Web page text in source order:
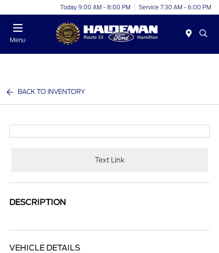
Today 9:00 AM - 8:00 PM Service 7:30 AM - 6:00 PM
Menu
BACK TO INVENTORY
Text Link
DESCRIPTION
VEHICLE DETAILS